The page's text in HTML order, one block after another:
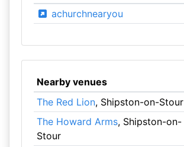
achurchnearyou
Nearby venues
The Red Lion, Shipston-on-Stour
The Howard Arms, Shipston-on-
Stour